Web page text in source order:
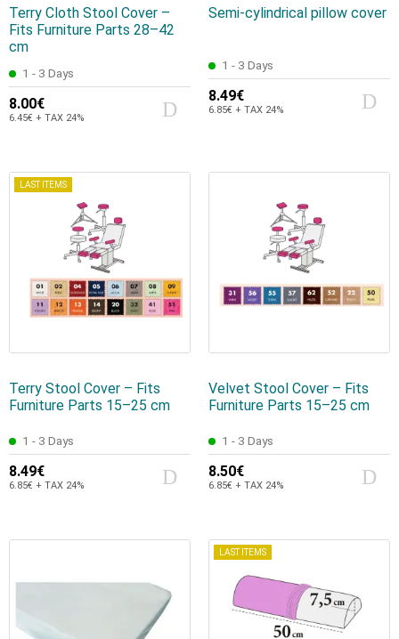
Terry Cloth Stool Cover –
Fits Furniture Parts 28–42
cm
1 - 3 Days
8.00€
6.45€ + TAX 24%
Semi-cylindrical pillow cover
1 - 3 Days
8.49€
6.85€ + TAX 24%
LAST ITEMS
Terry Stool Cover – Fits
Furniture Parts 15–25 cm
1 - 3 Days
8.49€
6.85€ + TAX 24%
Velvet Stool Cover – Fits
Furniture Parts 15–25 cm
1 - 3 Days
8.50€
6.85€ + TAX 24%
LAST ITEMS